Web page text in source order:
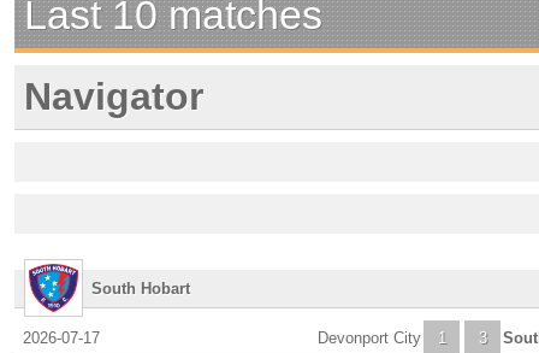
Last 10 matches
Navigator
South Hobart
2026-07-17 1
Devonport City 3